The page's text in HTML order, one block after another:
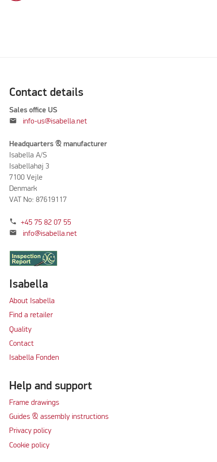
Contact details
Sales office US
mail info-us@isabella.net
Headquarters & manufacturer
Isabella A/S
Isabellahøj 3
7100 Vejle
Denmark
VAT No: 87619117
phone +45 75 82 07 55
mail info@isabella.net
Isabella
About Isabella
Find a retailer
Quality
Contact
Isabella Fonden
Help and support
Frame drawings
Guides & assembly instructions
Privacy policy
Cookie policy